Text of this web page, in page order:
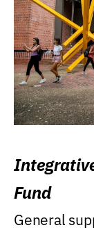
Fund
General